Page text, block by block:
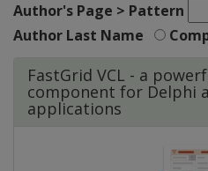
Author's Page > Pattern
Author Last Name
FastGrid VCL - a
component for Delphi
applications